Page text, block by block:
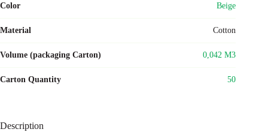
Color Beige
Material Cotton
Volume (packaging Carton) 0,042 M3
Carton Quantity 50
Description